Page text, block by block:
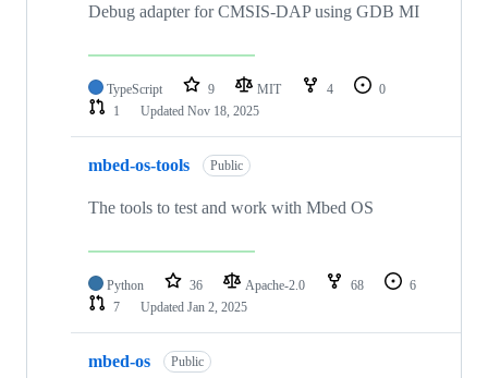
Debug adapter for CMSIS-DAP using GDB MI
TypeScript 9 MIT 4
0
1
Updated Nov 18, 2025
mbed-os-tools Public
The tools to test and work with Mbed OS
Python 36 Apache-2.0 68
6
7
Updated Jan 2, 2025
mbed-os Public